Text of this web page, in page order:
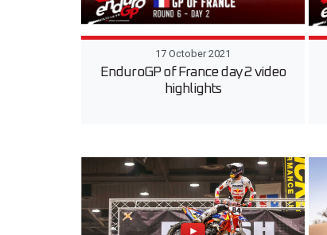
17 October 2021
EnduroGP of France day 2 video
highlights